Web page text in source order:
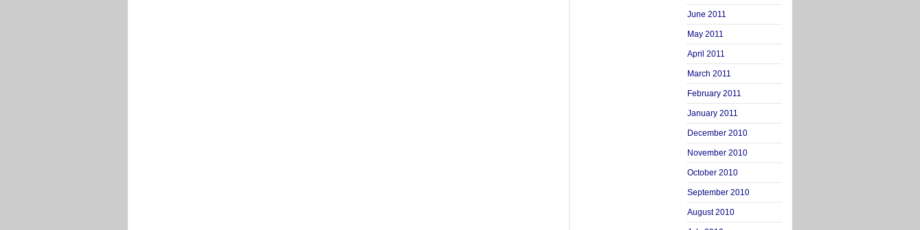
June 2011
May 2011
April 2011
March 2011
February 2011
January 2011
December 2010
November 2010
October 2010
September 2010
August 2010